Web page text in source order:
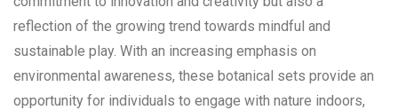
reflection of the growing trend towards mindful and
sustainable play. With an increasing emphasis on
environmental awareness, these botanical sets provide an
opportunity for individuals to engage with nature indoors,